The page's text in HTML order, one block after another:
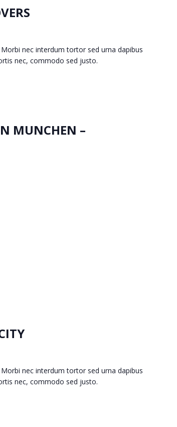
nec interdum tortor sed urna dapibus
nec, commodo sed justo.
MUNCHEN –
nec interdum tortor sed urna dapibus
nec, commodo sed justo.